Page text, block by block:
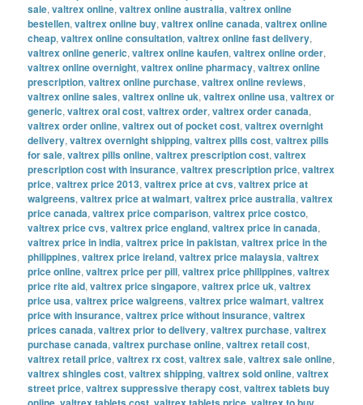
sale,valtrex online,valtrex online australia,valtrex online
bestellen,valtrex online buy,valtrex online canada,valtrex online
cheap,valtrex online consultation,valtrex online fast delivery,
valtrex online generic,valtrex online kaufen,valtrex online order,
valtrex online overnight,valtrex online pharmacy,valtrex online
prescription,valtrex online purchase,valtrex online reviews,
valtrex online sales,valtrex online uk,valtrex online usa,valtrex or
generic,valtrex oral cost,valtrex order,valtrex order canada,
valtrex order online,valtrex out of pocket cost,valtrex overnight
delivery,valtrex overnight shipping,valtrex pills cost,valtrex pills
for sale,valtrex pills online,valtrex prescription cost,valtrex
prescription cost with insurance,valtrex prescription price,valtrex
price,valtrex price 2013,valtrex price at cvs,valtrex price at
walgreens,valtrex price at walmart,valtrex price australia,valtrex
price canada,valtrex price comparison,valtrex price costco,
valtrex price cvs,valtrex price england,valtrex price in canada,
valtrex price in india,valtrex price in pakistan,valtrex price in the
philippines,valtrex price ireland,valtrex price malaysia,valtrex
price online,valtrex price per pill,valtrex price philippines,valtrex
price rite aid,valtrex price singapore,valtrex price uk,valtrex
price usa,valtrex price walgreens,valtrex price walmart,valtrex
price with insurance,valtrex price without insurance,valtrex
prices canada,valtrex prior to delivery,valtrex purchase,valtrex
purchase canada,valtrex purchase online,valtrex retail cost,
valtrex retail price,valtrex rx cost,valtrex sale,valtrex sale online,
valtrex shingles cost,valtrex shipping,valtrex sold online,valtrex
street price,valtrex suppressive therapy cost,valtrex tablets buy
, , , ,